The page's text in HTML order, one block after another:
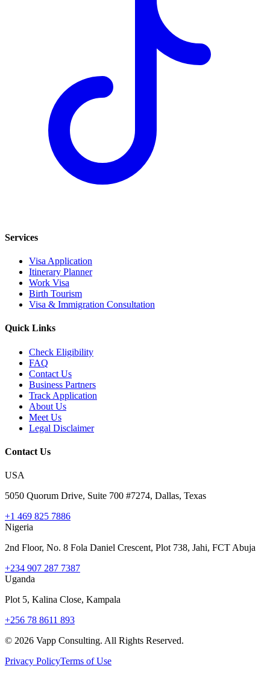
Services
Visa Application
Itinerary Planner
Work Visa
Birth Tourism
Visa & Immigration Consultation
Quick Links
Check Eligibility
FAQ
Contact Us
Business Partners
Track Application
About Us
Meet Us
Legal Disclaimer
Contact Us
USA
5050 Quorum Drive, Suite 700 #7274, Dallas, Texas
+1 469 825 7886
Nigeria
2nd Floor, No. 8 Fola Daniel Crescent, Plot 738, Jahi, FCT Abuja
+234 907 287 7387
Uganda
Plot 5, Kalina Close, Kampala
+256 78 8611 893
© 2026 Vapp Consulting. All Rights Reserved.
Privacy PolicyTerms of Use